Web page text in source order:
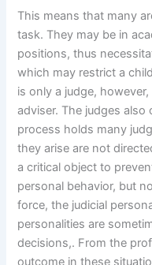
This means that many
task. They may be in
positions, thus
which may restrict a
is only a judge,
adviser. The judges
process holds many
they arise are not
a critical object to
personal behavior, but
force, the judicial
personalities are
decisions,. From the
outcome in these